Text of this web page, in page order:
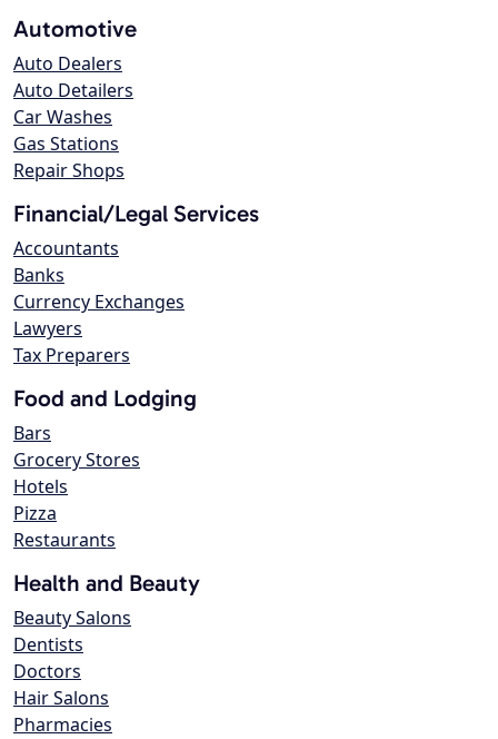
Automotive
Auto Dealers
Auto Detailers
Car Washes
Gas Stations
Repair Shops
Financial/Legal Services
Accountants
Banks
Currency Exchanges
Lawyers
Tax Preparers
Food and Lodging
Bars
Grocery Stores
Hotels
Pizza
Restaurants
Health and Beauty
Beauty Salons
Dentists
Doctors
Hair Salons
Pharmacies